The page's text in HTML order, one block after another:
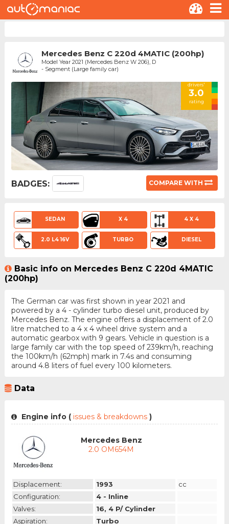
Mercedes Benz C 220d 4MATIC (200hp)
Model Year 2021 (Mercedes Benz W 206), D
- Segment (Large family car)
drivers'
3.0
rating
BADGES: COMPARE WITH
SEDAN X 4 4 X 4
2.0 L4 16V TURBO DIESEL
Basic info on Mercedes Benz C 220d 4MATIC
(200hp)
The German car was first shown in year 2021 and
powered by a 4 - cylinder turbo diesel unit, produced by
Mercedes Benz. The engine offers a displacement of 2.0
litre matched to a 4 x 4 wheel drive system and a
automatic gearbox with 9 gears. Vehicle in question is a
large family car with the top speed of 239km/h, reaching
the 100km/h (62mph) mark in 7.4s and consuming
around 4.8 liters of fuel every 100 kilometers.
Data
Engine info (issues & breakdowns )
Mercedes Benz
2.0 OM654M
Displacement: 1993
cc
Configuration:
4 - Inline
Valves:
16, 4 P/ Cylinder
Aspiration:
Turbo